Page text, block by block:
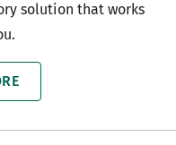
solution that works